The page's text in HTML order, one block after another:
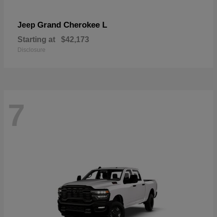
Jeep Grand Cherokee L
Starting at $42,173
Disclosure
7